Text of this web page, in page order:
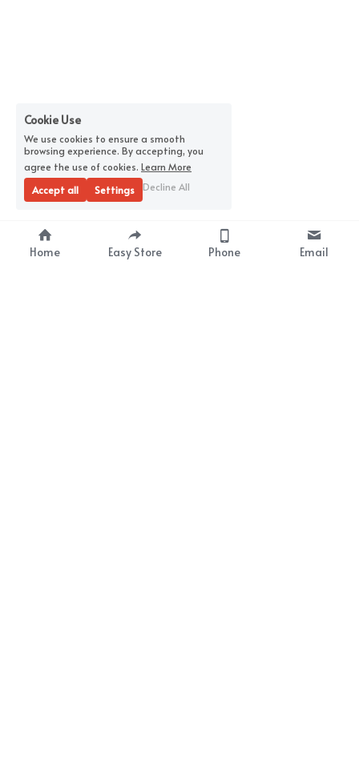
Home Easy Store Phone Email
Cookie Use
We use cookies to ensure a smooth
browsing experience. By accepting, you
agree the use of cookies. Learn More
Accept all
Settings Decline All